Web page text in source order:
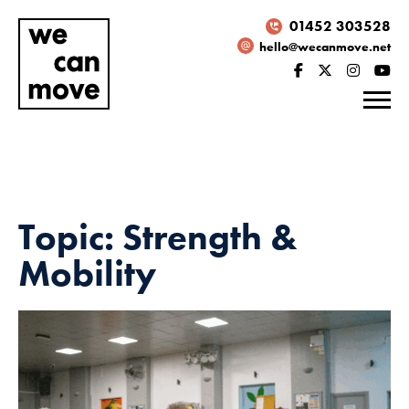
01452 303528
hello@wecanmove.net
Topic: Strength &
Mobility
Necessary
These